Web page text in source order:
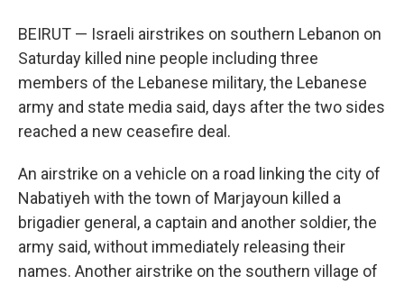
BEIRUT — Israeli airstrikes on southern Lebanon on
Saturday killed nine people including three
members of the Lebanese military, the Lebanese
army and state media said, days after the two sides
reached a new ceasefire deal.
An airstrike on a vehicle on a road linking the city of
Nabatiyeh with the town of Marjayoun killed a
brigadier general, a captain and another soldier, the
army said, without immediately releasing their
names. Another airstrike on the southern village of